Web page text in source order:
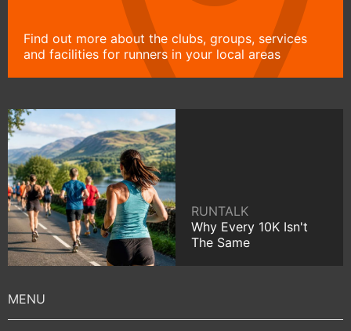
Find out more about the clubs, groups, services
and facilities for runners in your local areas
RUNTALK
Why Every 10K Isn't
The Same